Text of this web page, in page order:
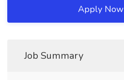
Apply Now
Job Summary